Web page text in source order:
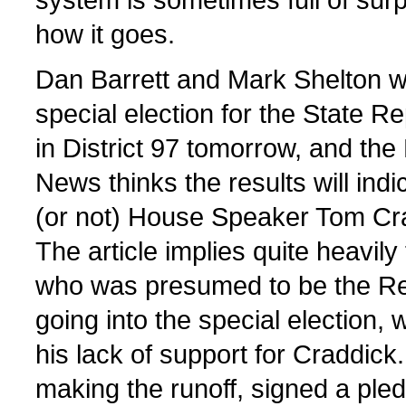
how it goes.
Dan Barrett and Mark Shelton
special election for the State
in District 97 tomorrow, and
News thinks the results will
(or not) House Speaker Tom
The article implies quite
who was presumed to be the
going into the special election,
his lack of support for
making the runoff, signed a